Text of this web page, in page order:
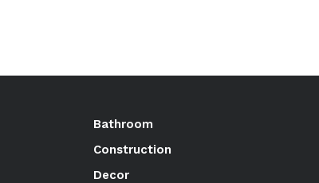
Bathroom
Construction
Decor